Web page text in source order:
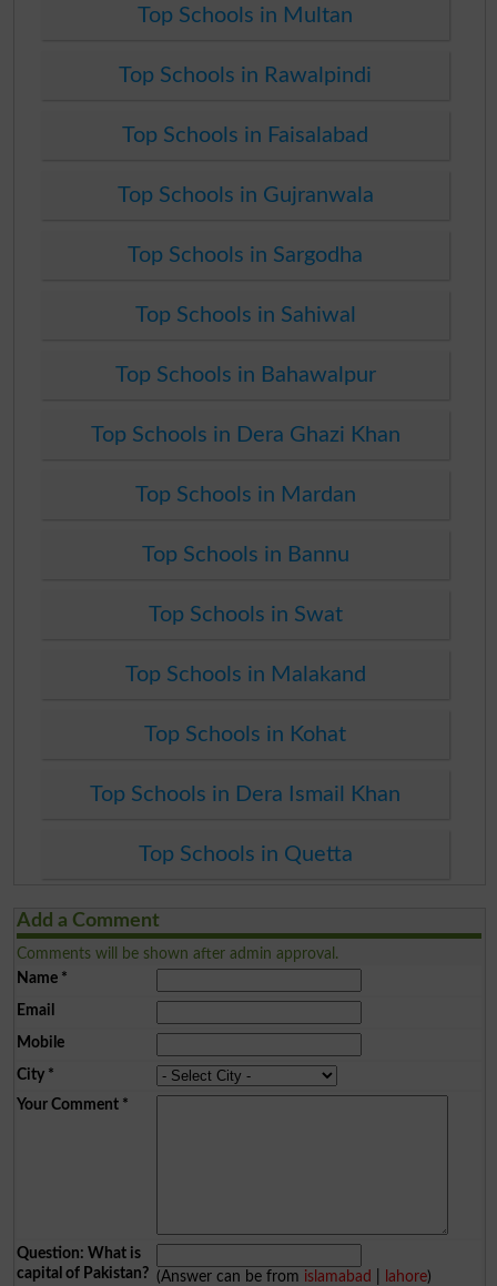
Top Schools in Multan
Top Schools in Rawalpindi
Top Schools in Faisalabad
Top Schools in Gujranwala
Top Schools in Sargodha
Top Schools in Sahiwal
Top Schools in Bahawalpur
Top Schools in Dera Ghazi Khan
Top Schools in Mardan
Top Schools in Bannu
Top Schools in Swat
Top Schools in Malakand
Top Schools in Kohat
Top Schools in Dera Ismail Khan
Top Schools in Quetta
Add a Comment
Comments will be shown after admin approval.
Name*
Email
Mobile
City*
Your Comment*
Question: What is
capital of Pakistan? (Answer can be from islamabad lahore)